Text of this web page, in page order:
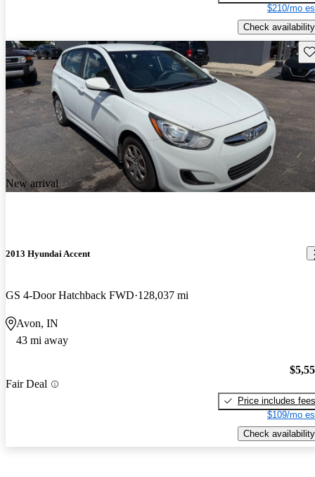
$210/mo
Check availability
New arrival
2013 Hyundai Accent
GS 4-Door Hatchback FWD 128,037 mi
Avon, IN
43 mi away
Fair Deal
Price includes fees
$109/mo
Check availability